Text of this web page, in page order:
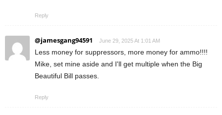
Reply
@jamesgang94591 June 29, 2025 At 1:01 AM
Less money for suppressors, more money for ammo!!!!
Mike, set mine aside and I'll get multiple when the Big
Beautiful Bill passes.
Reply